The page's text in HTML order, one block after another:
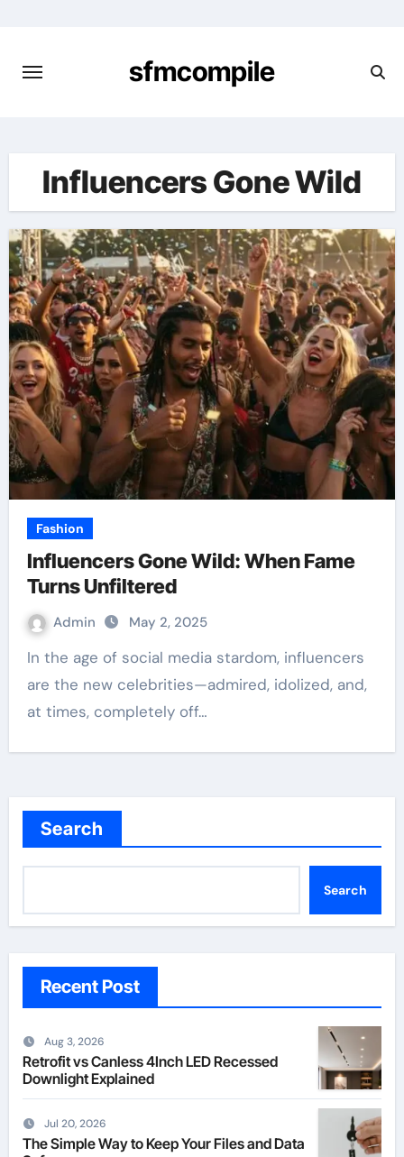
content
sfmcompile
Influencers Gone Wild
Fashion
Influencers Gone Wild: When Fame
Turns Unfiltered
Admin May 2, 2025
In the age of social media stardom, influencers
are the new celebrities—admired, idolized, and,
at times, completely off…
Search
Search
Recent Post
Aug 3, 2026
Retrofit vs Canless 4Inch LED Recessed
Downlight Explained
Jul 20, 2026
The Simple Way to Keep Your Files and Data